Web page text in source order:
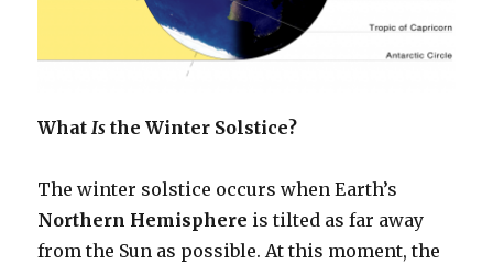
What Is the Winter Solstice?
The winter solstice occurs when Earth’s
Northern Hemisphere is tilted as far away
from the Sun as possible. At this moment, the